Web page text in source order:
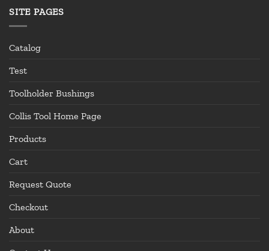
SITE PAGES
Catalog
Test
Toolholder Bushings
Collis Tool Home Page
Products
Cart
Request Quote
Checkout
About